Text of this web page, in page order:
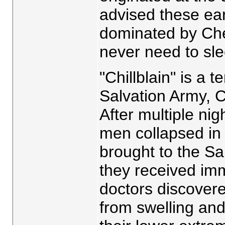
advised these
dominated by
never need to
"Chillblain" is a
Salvation Army,
After multiple
men collapsed
brought to the
they received
doctors
from swelling